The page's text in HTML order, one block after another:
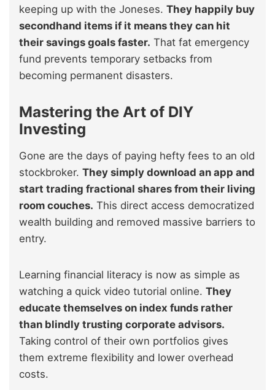
keeping up with the Joneses. They happily buy
secondhand items if it means they can hit
their savings goals faster. That fat emergency
fund prevents temporary setbacks from
becoming permanent disasters.
Mastering the Art of DIY
Investing
Gone are the days of paying hefty fees to an old
stockbroker. They simply download an app and
start trading fractional shares from their living
room couches. This direct access democratized
wealth building and removed massive barriers to
entry.
Learning financial literacy is now as simple as
watching a quick video tutorial online. They
educate themselves on index funds rather
than blindly trusting corporate advisors.
Taking control of their own portfolios gives
them extreme flexibility and lower overhead
costs.